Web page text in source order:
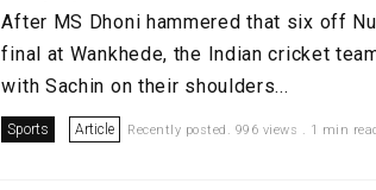
After MS Dhoni hammered that six off
final at Wankhede, the Indian cricket
with Sachin on their shoulders...
Sports Article Recently posted. 996 views . 1 min